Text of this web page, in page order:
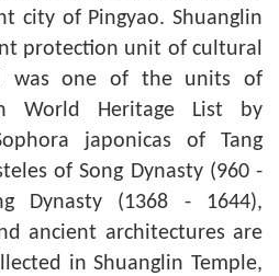
city of Pingyao. Shuanglin
protection unit of cultural
was one of the units of
World Heritage List by
japonicas of Tang
of Song Dynasty (960 -
Dynasty (1368 - 1644),
ancient architectures are
in Shuanglin Temple,